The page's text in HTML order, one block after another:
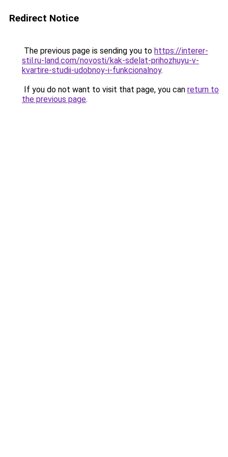
Redirect Notice
The previous page is sending you to https://interer-
stil.ru-land.com/novosti/kak-sdelat-prihozhuyu-v-
kvartire-studii-udobnoy-i-funkcionalnoy.
If you do not want to visit that page, you can return to
the previous page.